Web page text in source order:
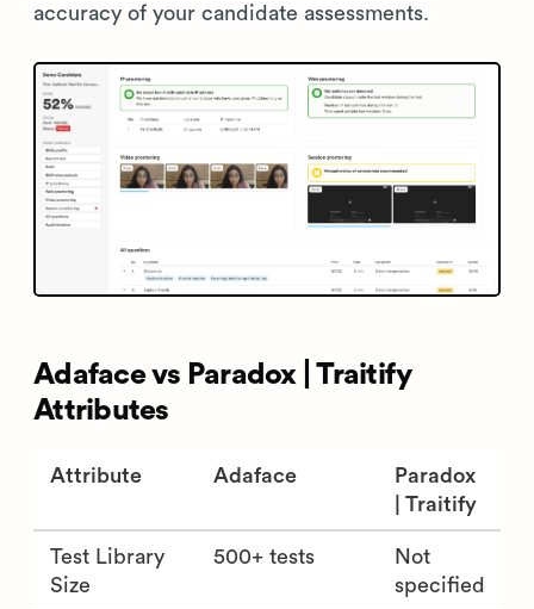
accuracy of your candidate assessments.
Adaface vs Paradox | Traitify
Attributes
Attribute Adaface
Paradox
| Traitify
Test Library
Size
500+ tests
Not
specified